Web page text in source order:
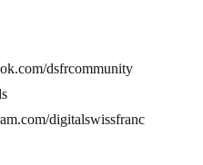
dsfrcommunity
digitalswissfranc